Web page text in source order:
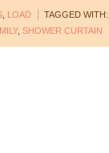
LOAD TAGGED WITH:
, SHOWER CURTAIN